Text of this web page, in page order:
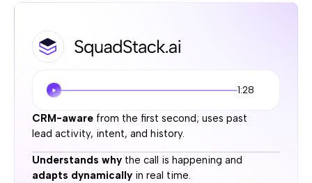
1:28
CRM-aware from the first second; uses past
lead activity, intent, and history.
Understands why the call is happening and
adapts dynamically in real time.